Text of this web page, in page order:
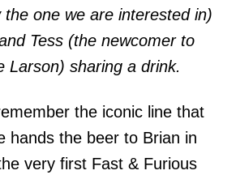
the one we are interested in)
Tess (the newcomer to
Larson) sharing a drink.
the iconic line that
hands the beer to Brian in
very first Fast & Furious